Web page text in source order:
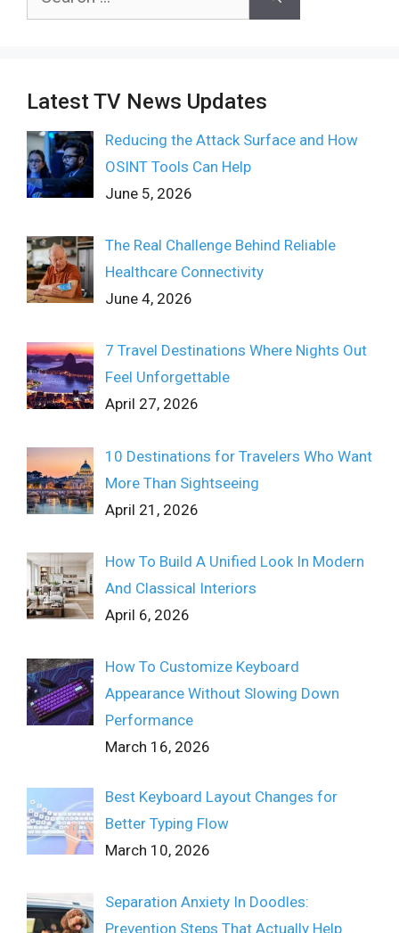
Latest TV News Updates
Reducing the Attack Surface and How
OSINT Tools Can Help
June 5, 2026
The Real Challenge Behind Reliable
Healthcare Connectivity
June 4, 2026
7 Travel Destinations Where Nights Out
Feel Unforgettable
April 27, 2026
10 Destinations for Travelers Who Want
More Than Sightseeing
April 21, 2026
How To Build A Unified Look In Modern
And Classical Interiors
April 6, 2026
How To Customize Keyboard
Appearance Without Slowing Down
Performance
March 16, 2026
Best Keyboard Layout Changes for
Better Typing Flow
March 10, 2026
Separation Anxiety In Doodles:
Prevention Steps That Actually Help